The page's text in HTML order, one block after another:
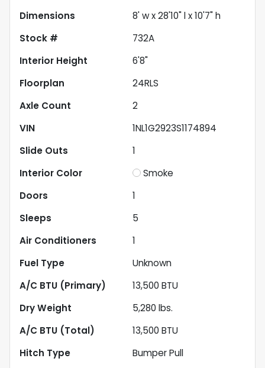
Dimensions
8' w x 28'10" l x 10'7" h
Stock #
732A
Interior Height
6'8"
Floorplan
24RLS
Axle Count
2
VIN
1NL1G2923S1174894
Slide Outs
1
Interior Color
Smoke
Doors
1
Sleeps
5
Air Conditioners
1
Fuel Type
Unknown
A/C BTU (Primary)
13,500 BTU
Dry Weight
5,280 lbs.
A/C BTU (Total)
13,500 BTU
Hitch Type
Bumper Pull